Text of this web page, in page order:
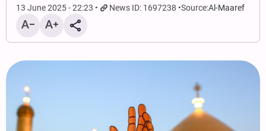
13 June 2025 - 22:23 News ID: 1697238 Source:Al-Maaref